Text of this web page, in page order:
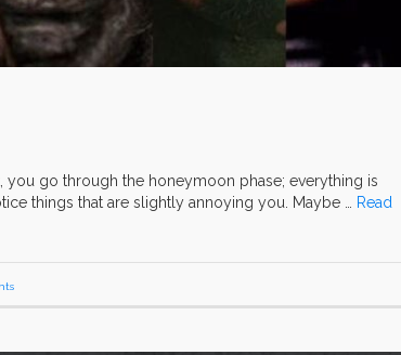
go through the honeymoon phase; everything is
things that are slightly annoying you. Maybe … Read